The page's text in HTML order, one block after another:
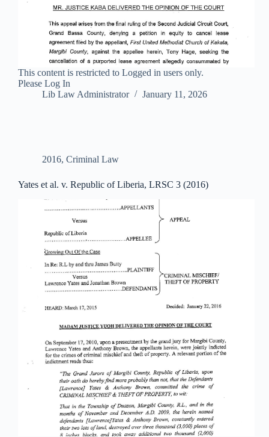
This content is restricted to Logged in users only.
Please Log In
Lib Law Administrator
January 11, 2026
2016, Criminal Law
Yates et al. v. Republic of Liberia, LRSC 3 (2016)